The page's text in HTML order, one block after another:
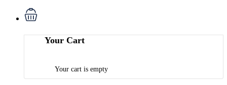
Your Cart
Your cart is empty